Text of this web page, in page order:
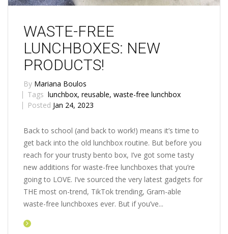
WASTE-FREE
LUNCHBOXES: NEW
PRODUCTS!
By Mariana Boulos
Tags lunchbox, reusable, waste-free lunchbox
Posted Jan 24, 2023
Back to school (and back to work!) means it’s time to
get back into the old lunchbox routine. But before you
reach for your trusty bento box, I’ve got some tasty
new additions for waste-free lunchboxes that you’re
going to LOVE. I’ve sourced the very latest gadgets for
THE most on-trend, TikTok trending, Gram-able
waste-free lunchboxes ever. But if you’ve...